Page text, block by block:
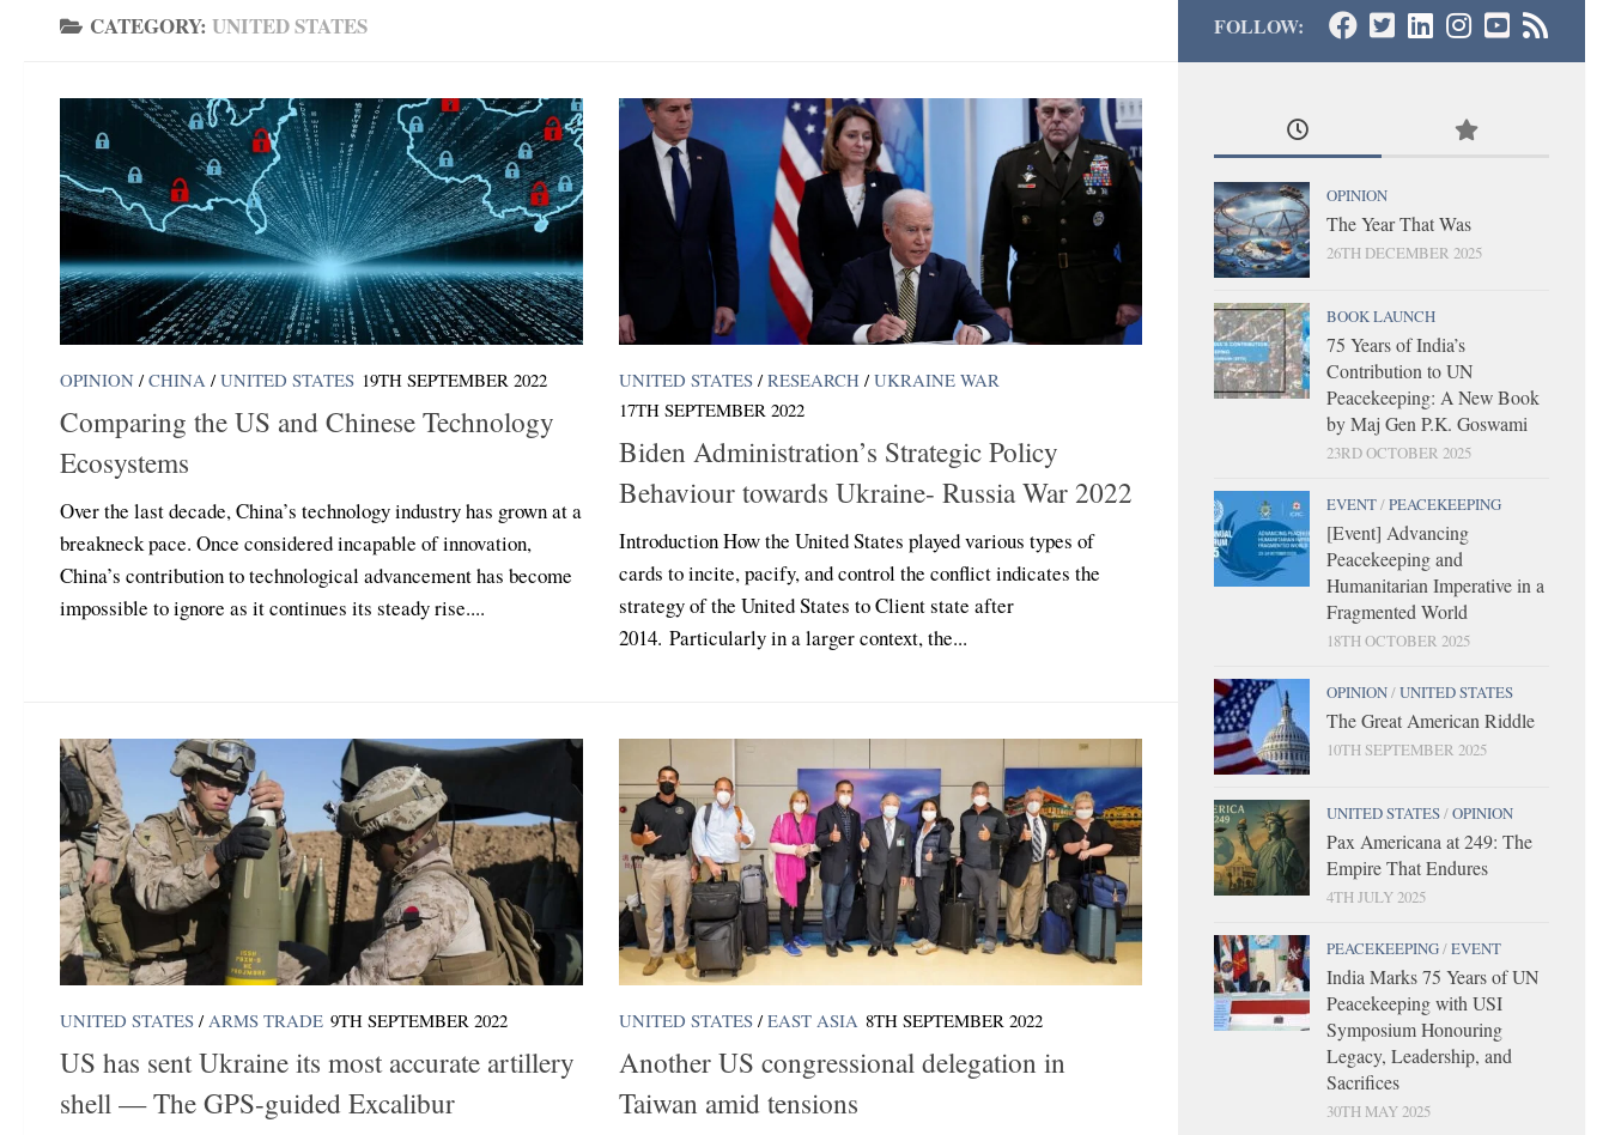
CATEGORY: UNITED STATES
OPINION / CHINA / UNITED STATES 19TH SEPTEMBER 2022
Comparing the US and Chinese Technology
Ecosystems
Over the last decade, China’s technology industry has grown at a
breakneck pace. Once considered incapable of innovation,
China’s contribution to technological advancement has become
impossible to ignore as it continues its steady rise....
UNITED STATES / RESEARCH / UKRAINE WAR
17TH SEPTEMBER 2022
Biden Administration’s Strategic Policy
Behaviour towards Ukraine- Russia War 2022
Introduction How the United States played various types of
cards to incite, pacify, and control the conflict indicates the
strategy of the United States to Client state after
2014. Particularly in a larger context, the...
UNITED STATES / ARMS TRADE 9TH SEPTEMBER 2022
US has sent Ukraine its most accurate artillery
shell — The GPS-guided Excalibur
UNITED STATES / EAST ASIA 8TH SEPTEMBER 2022
Another US congressional delegation in
Taiwan amid tensions
FOLLOW:
OPINION
The Year That Was
26TH DECEMBER 2025
BOOK LAUNCH
75 Years of India’s
Contribution to UN
Peacekeeping: A New Book
by Maj Gen P.K. Goswami
23RD OCTOBER 2025
EVENT/PEACEKEEPING
[Event] Advancing
Peacekeeping and
Humanitarian Imperative in a
Fragmented World
18TH OCTOBER 2025
OPINION/UNITED STATES
The Great American Riddle
10TH SEPTEMBER 2025
UNITED STATES/OPINION
Pax Americana at 249: The
Empire That Endures
4TH JULY 2025
PEACEKEEPING/EVENT
India Marks 75 Years of UN
Peacekeeping with USI
Symposium Honouring
Legacy, Leadership, and
Sacrifices
30TH MAY 2025